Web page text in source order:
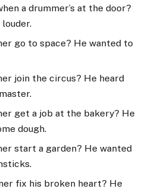
a drummer’s at the door?
go to space? He wanted to
join the circus? He heard
get a job at the bakery? He
dough.
start a garden? He wanted
fix his broken heart? He